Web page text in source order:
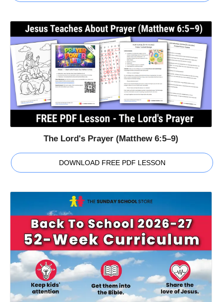
The Lord's Prayer (Matthew 6:5–9)
DOWNLOAD FREE PDF LESSON